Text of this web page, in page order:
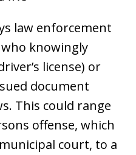
law enforcement
knowingly
license) or
document
This could range
offense, which
court, to a